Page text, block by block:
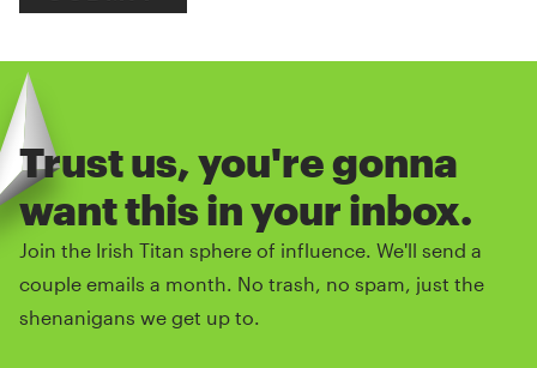
Trust us, you're gonna
want this in your inbox.
Join the Irish Titan sphere of influence. We'll send a
couple emails a month. No trash, no spam, just the
shenanigans we get up to.